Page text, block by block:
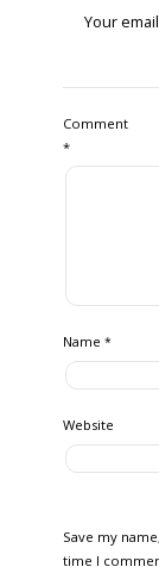
Your
Comment
*
Name*
Website
Save my
time I